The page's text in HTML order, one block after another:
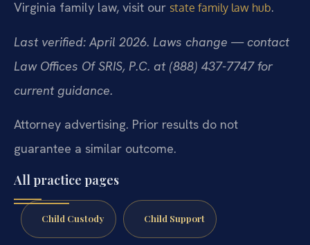
Virginia family law, visit our state family law hub.
Last verified: April 2026. Laws change — contact
Law Offices Of SRIS, P.C. at (888) 437-7747 for
current guidance.
Attorney advertising. Prior results do not
guarantee a similar outcome.
All practice pages
Child Custody Child Support